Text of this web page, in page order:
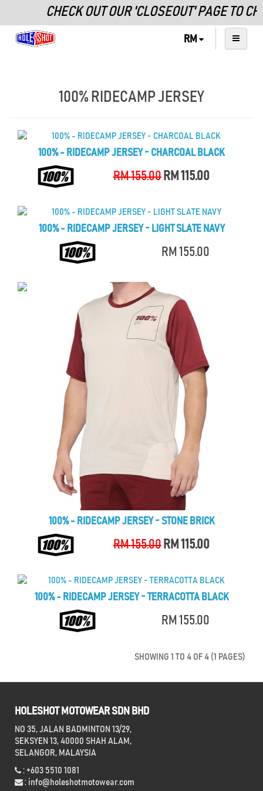
CHECK OUT OUR 'CLOSEOUT' PAGE TO
RM
100% RIDECAMP JERSEY
100% - RIDECAMP JERSEY - CHARCOAL BLACK
RM 155.00 RM 115.00
100% - RIDECAMP JERSEY - LIGHT SLATE NAVY
RM 155.00
100% - RIDECAMP JERSEY - STONE BRICK
RM 155.00 RM 115.00
100% - RIDECAMP JERSEY - TERRACOTTA BLACK
RM 155.00
SHOWING 1 TO 4 OF 4 (1 PAGES)
HOLESHOT MOTOWEAR SDN BHD
NO 35, JALAN BADMINTON 13/29,
SEKSYEN 13, 40000 SHAH ALAM,
SELANGOR, MALAYSIA
: +603 5510 1081
: info@holeshotmotowear.com